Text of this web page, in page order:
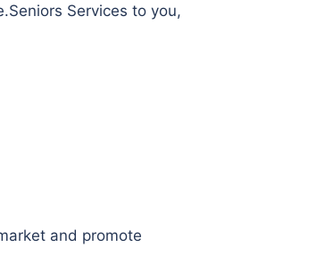
Services to you,
and promote